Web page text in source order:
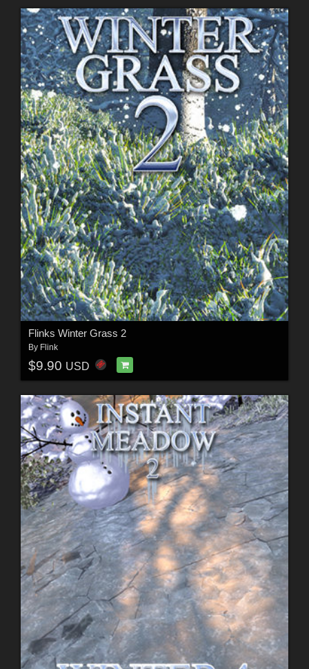
Flinks Winter Grass 2
By Flink
$9.90 USD